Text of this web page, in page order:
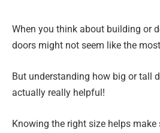
When you think about building or
doors might not seem like the
But understanding how big or tall
actually really helpful!
Knowing the right size helps